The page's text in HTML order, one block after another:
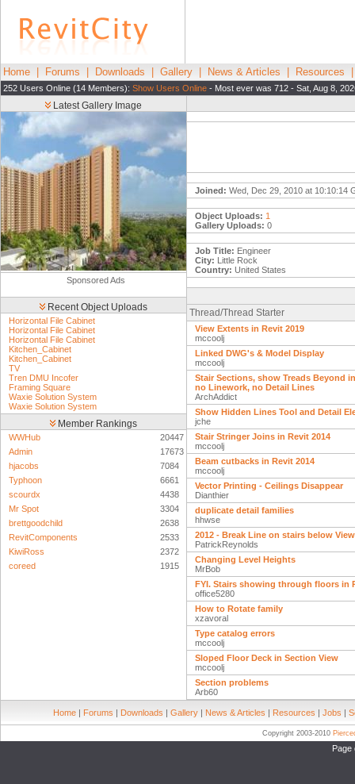
Home Forums Downloads Gallery News & Articles Resources
252 Users Online (14 Members): Show Users Online - Most ever was 712 - Sat, Aug 8,
Latest Gallery Image
Sponsored Ads
Recent Object Uploads
Horizontal File Cabinet
Horizontal File Cabinet
Horizontal File Cabinet
Kitchen_Cabinet
Kitchen_Cabinet
TV
Tren DMU Incofer
Framing Square
Waxie Solution System
Waxie Solution System
Member Rankings
WWHub
20447
Admin
17673
hjacobs
7084
Typhoon
6661
scourdx
4438
Mr Spot
3304
brettgoodchild
2638
RevitComponents
2533
KiwiRoss
2372
coreed
1915
Joined: Wed, Dec 29, 2010 at 10:10:14
Object Uploads: 1
Gallery Uploads: 0
Job Title: Engineer
City: Little Rock
Country: United States
Thread/Thread Starter
View Extents in Revit 2019
mccoolj
Linked DWG's & Model Display
mccoolj
Stair Sections, show Treads Beyond
no Linework, no Detail Lines
ArchAddict
Show Hidden Lines Tool and Detail
jche
Stair Stringer Joins in Revit 2014
mccoolj
Beam cutbacks in Revit 2014
mccoolj
Vector Printing - Ceilings Disappear
Dianthier
duplicate detail families
hhwse
2012 - Break Line on stairs below
PatrickReynolds
Changing Level Heights
MrBob
FYI. Stairs showing through floors in
office5280
How to Rotate family
xzavoral
Type catalog errors
mccoolj
Sloped Floor Deck in Section View
mccoolj
Section problems
Arb60
Home | Forums | Downloads | Gallery | News & Articles | Resources | Jobs |
Copyright 2003-2010
Page